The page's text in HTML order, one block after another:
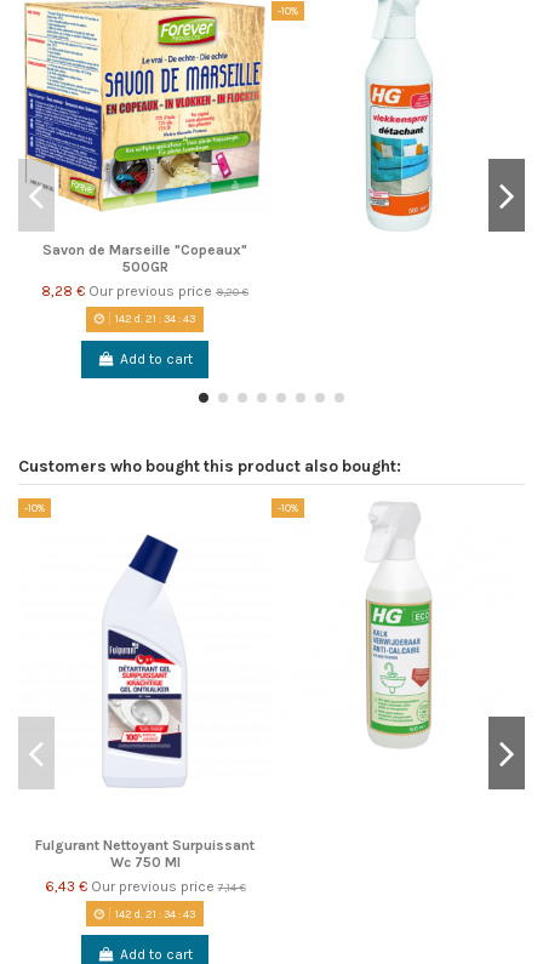
Savon de Marseille "Copeaux"
500GR
8,28 € Our previous price 9,20 €
142 d. 21 :34:42
Add to cart
-10%
Customers who bought this product also bought:
-10%
Fulgurant Nettoyant Surpuissant
Wc 750 Ml
6,43 € Our previous price7,14 €
142 d. 21 :34:42
Add to cart
-10%